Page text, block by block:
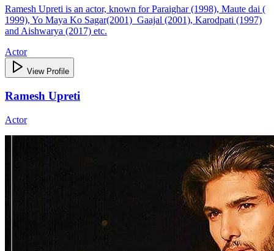
Ramesh Upreti is an actor, known for Paraighar (1998), Maute dai (
1999), Yo Maya Ko Sagar(2001) Gaajal (2001), Karodpati (1997)
and Aishwarya (2017) etc.
Actor
View Profile
Ramesh Upreti
Actor